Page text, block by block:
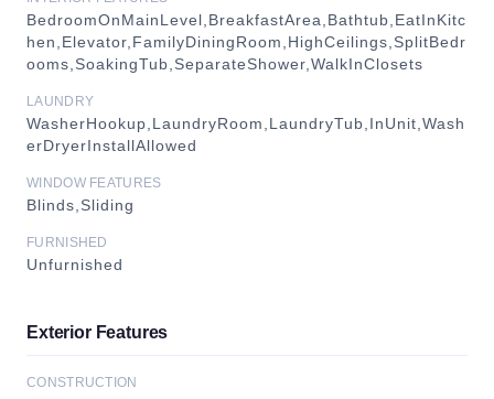
BedroomOnMainLevel,BreakfastArea,Bathtub,EatInKitc
hen,Elevator,FamilyDiningRoom,HighCeilings,SplitBedr
ooms,SoakingTub,SeparateShower,WalkInClosets
LAUNDRY
WasherHookup,LaundryRoom,LaundryTub,InUnit,Wash
erDryerInstallAllowed
WINDOW FEATURES
Blinds,Sliding
FURNISHED
Unfurnished
Exterior Features
CONSTRUCTION